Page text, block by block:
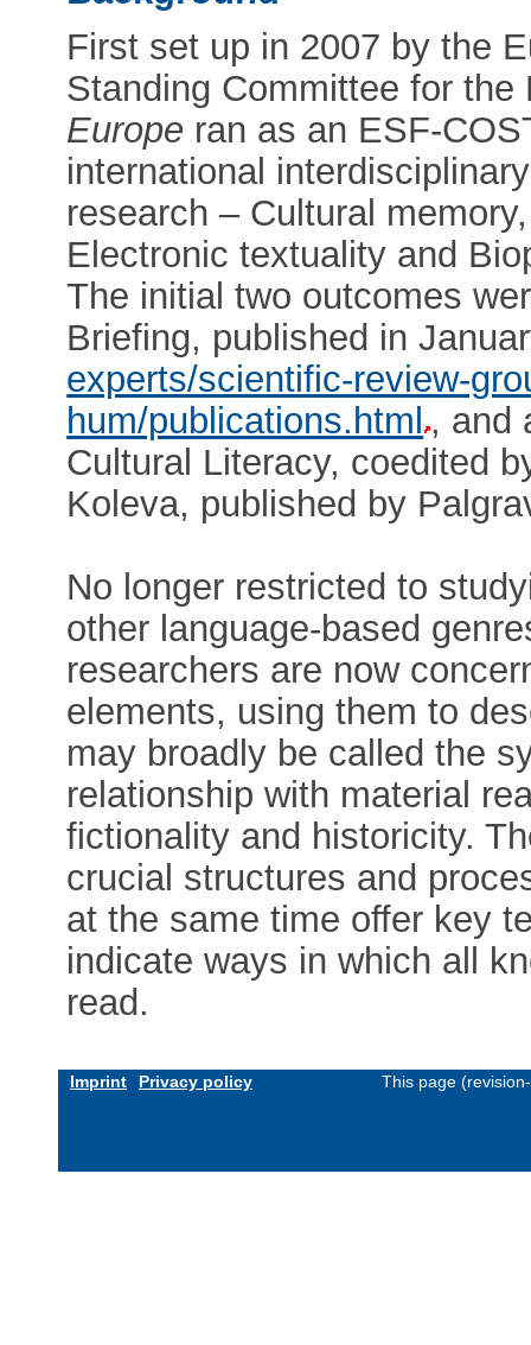
First set up in 2007 by the
Standing Committee for
Europe ran as an ESF-
international
research – Cultural
Electronic textuality and
The initial two outcomes
Briefing, published in
experts/scientific-review-
hum/publications.html , and
Cultural Literacy, coedited
Koleva, published by
No longer restricted to
other language-based
researchers are now
elements, using them to
may broadly be called the
relationship with material
fictionality and historicity.
crucial structures and
at the same time offer key
indicate ways in which all
read.
Imprint Privacy policy This page